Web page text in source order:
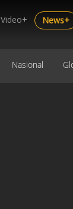
Video+ News+
Nasional